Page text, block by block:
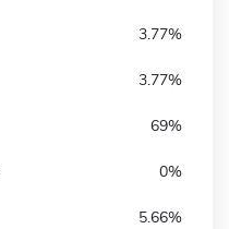
3.77%
3.77%
69%
0%
5.66%